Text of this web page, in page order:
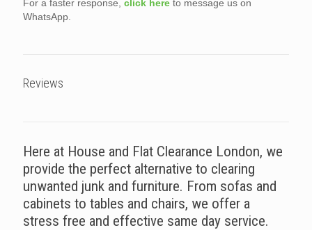
For a faster response, click here to message us on
WhatsApp.
Reviews
Here at House and Flat Clearance London, we
provide the perfect alternative to clearing
unwanted junk and furniture. From sofas and
cabinets to tables and chairs, we offer a
stress free and effective same day service.